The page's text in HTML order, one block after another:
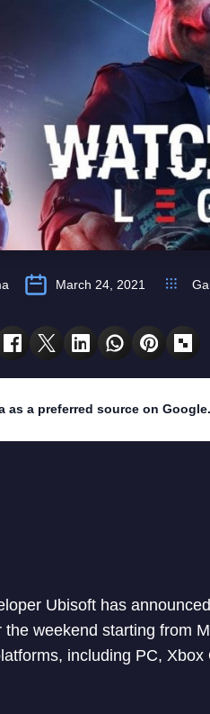
March 24, 2021
as a preferred source on Google.
Ubisoft has
the weekend starting from
including PC,